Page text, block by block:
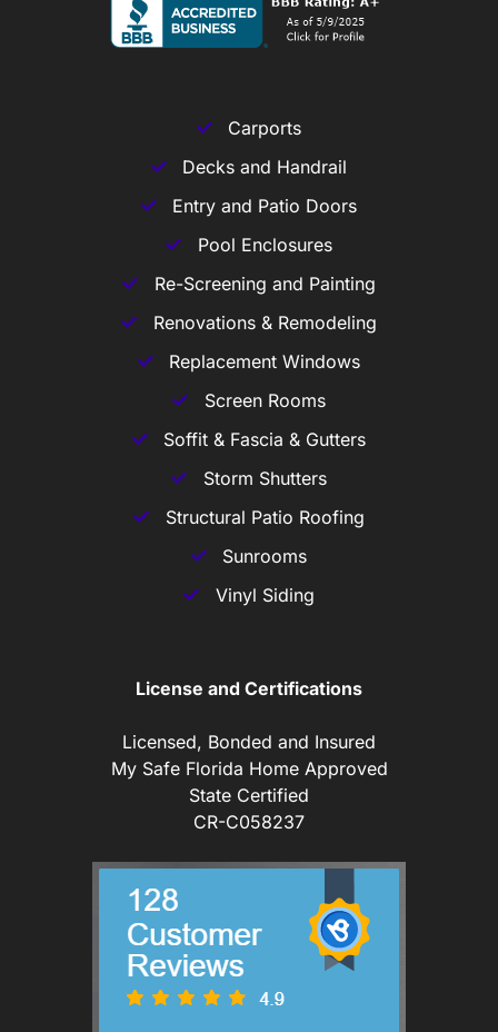
Carports
Decks and Handrail
Entry and Patio Doors
Pool Enclosures
Re-Screening and Painting
Renovations & Remodeling
Replacement Windows
Screen Rooms
Soffit & Fascia & Gutters
Storm Shutters
Structural Patio Roofing
Sunrooms
Vinyl Siding
License and Certifications
Licensed, Bonded and Insured
My Safe Florida Home Approved
State Certified
CR-C058237